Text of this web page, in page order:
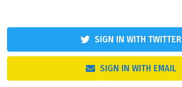
SIGN IN WITH TWITTER
SIGN IN WITH EMAIL